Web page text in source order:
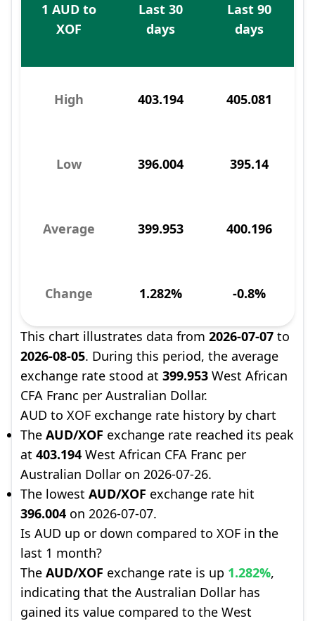
1 AUD to
XOF
Last 30
days
Last 90
days
High 403.194 405.081
Low 396.004 395.14
Average 399.953 400.196
Change 1.282% -0.8%
This chart illustrates data from 2026-07-07 to
2026-08-05. During this period, the average
exchange rate stood at 399.953 West African
CFA Franc per Australian Dollar.
AUD to XOF exchange rate history by chart
The AUD/XOF exchange rate reached its peak
at 403.194 West African CFA Franc per
Australian Dollar on 2026-07-26.
The lowest AUD/XOF exchange rate hit
396.004 on 2026-07-07.
Is AUD up or down compared to XOF in the
last 1 month?
The AUD/XOF exchange rate is up 1.282%,
indicating that the Australian Dollar has
gained its value compared to the West